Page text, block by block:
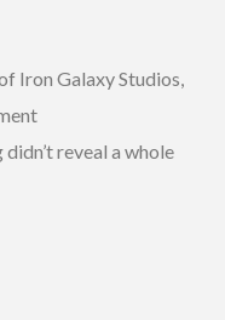
Iron Galaxy Studios,
didn’t reveal a whole